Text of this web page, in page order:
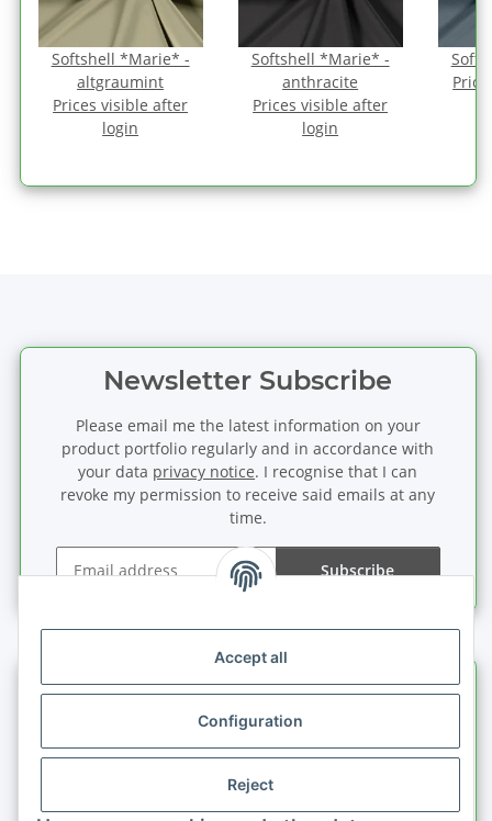
Accept all
Configuration
Reject
Softshell *Marie* -
altgraumint
Prices visible after
login
Softshell *Marie* -
anthracite
Prices visible after
login
Newsletter Subscribe
Please email me the latest information on your
product portfolio regularly and in accordance with
your data privacy notice. I recognise that I can
revoke my permission to receive said emails at any
time.
Subscribe
Information
Legal information